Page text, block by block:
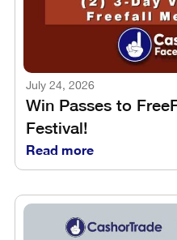
July 24, 2026
Win Passes to
Festival!
Read more